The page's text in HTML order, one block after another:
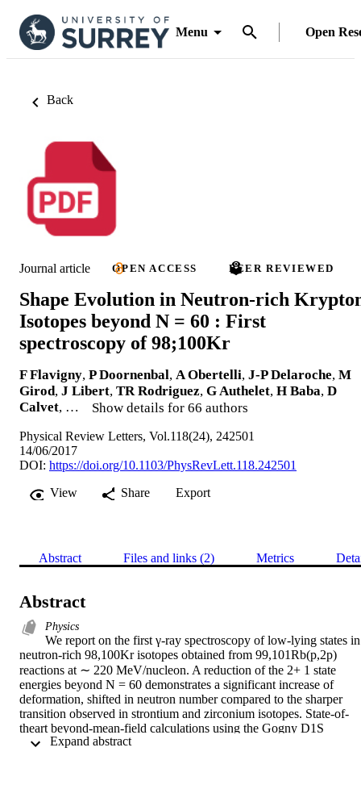
Menu Open
Back
Journal article OPEN ACCESS PEER REVIEWED
Shape Evolution in Neutron-rich
Isotopes beyond N = 60 : First
spectroscopy of 98;100Kr
F Flavigny, P Doornenbal, A Obertelli, J-P Delaroche, M
Girod, J Libert, TR Rodriguez, G Authelet, H Baba, D
Calvet, … Show details for 66 authors
Physical Review Letters, Vol.118(24), 242501
14/06/2017
DOI: https://doi.org/10.1103/PhysRevLett.118.242501
View
Share Export
Abstract Files and links (2) Metrics
Abstract
Physics
We report on the first γ-ray spectroscopy of low-lying states in
neutron-rich 98,100Kr isotopes obtained from 99,101Rb(p,2p)
reactions at ∼ 220 MeV/nucleon. A reduction of the 2+ 1 state
energies beyond N = 60 demonstrates a significant increase of
deformation, shifted in neutron number compared to the sharper
transition observed in strontium and zirconium isotopes. State-of-
theart beyond-mean-field calculations using the Gogny D1S
interaction predict level energies in good agreement with